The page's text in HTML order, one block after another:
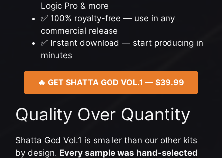
Logic Pro & more
✅ 100% royalty-free — use in any
commercial release
✅ Instant download — start producing in
minutes
🔥 GET SHATTA GOD VOL.1 — $39.99
Quality Over Quantity
Shatta God Vol.1 is smaller than our other kits
by design. Every sample was hand-selected